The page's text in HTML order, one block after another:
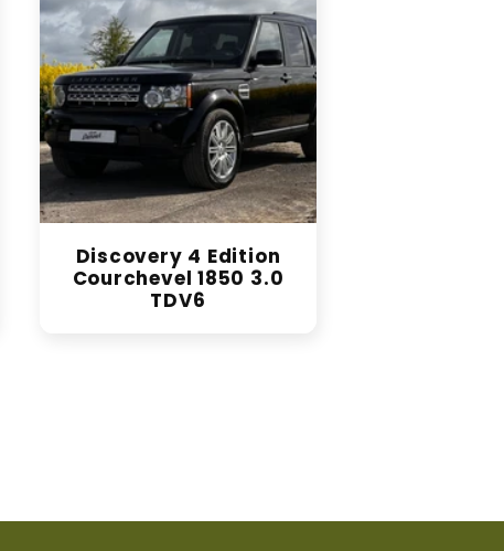
Discovery 4 Edition
Courchevel 1850 3.0
TDV6